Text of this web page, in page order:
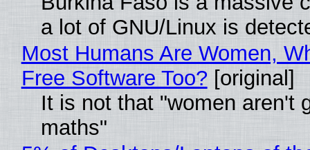
a lot of GNU/Linux is
Most Humans Are Women,
Free Software Too? [original]
It is not that "women aren't
maths"